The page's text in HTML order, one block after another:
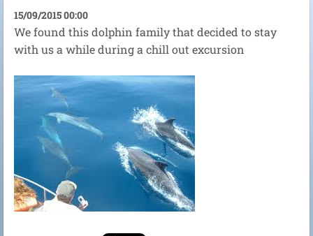
15/09/2015 00:00
We found this dolphin family that decided to stay
with us a while during a chill out excursion